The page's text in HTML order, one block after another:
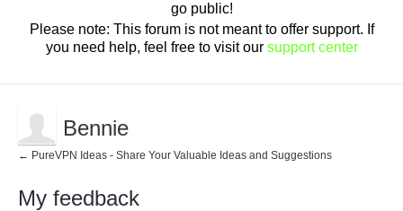
go public!
Please note: This forum is not meant to offer support. If
you need help, feel free to visit our support center
Bennie
← PureVPN Ideas - Share Your Valuable Ideas and Suggestions
My feedback